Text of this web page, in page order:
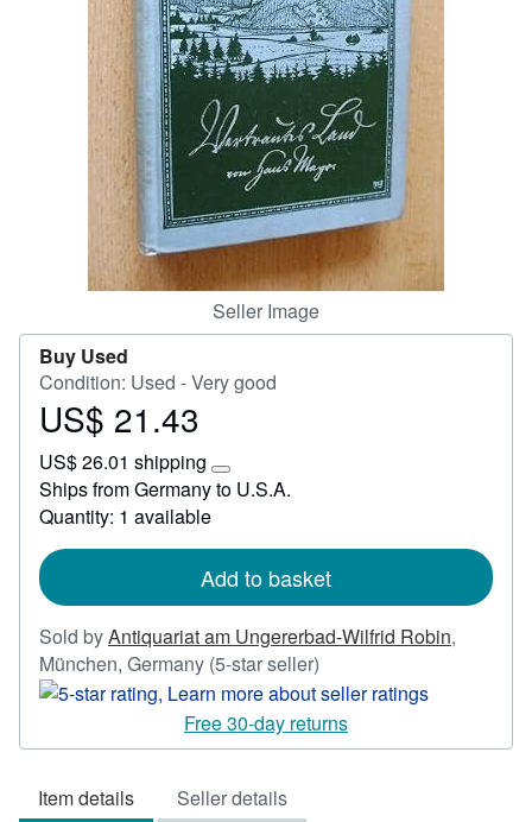
Start Selling
CLOSE
Seller Image
Buy Used
Condition: Used - Very good
Price
21.43
US$ 21.43
US$ 26.01 shipping
Learn
more
rates
Ships from Germany to U.S.A.
Quantity: 1 available
Add to basket
Sold byAntiquariat am Ungererbad-Wilfrid Robin,
München, Germany (5-star seller)
rating
5
out
Free 30-day returns
Item details Seller details